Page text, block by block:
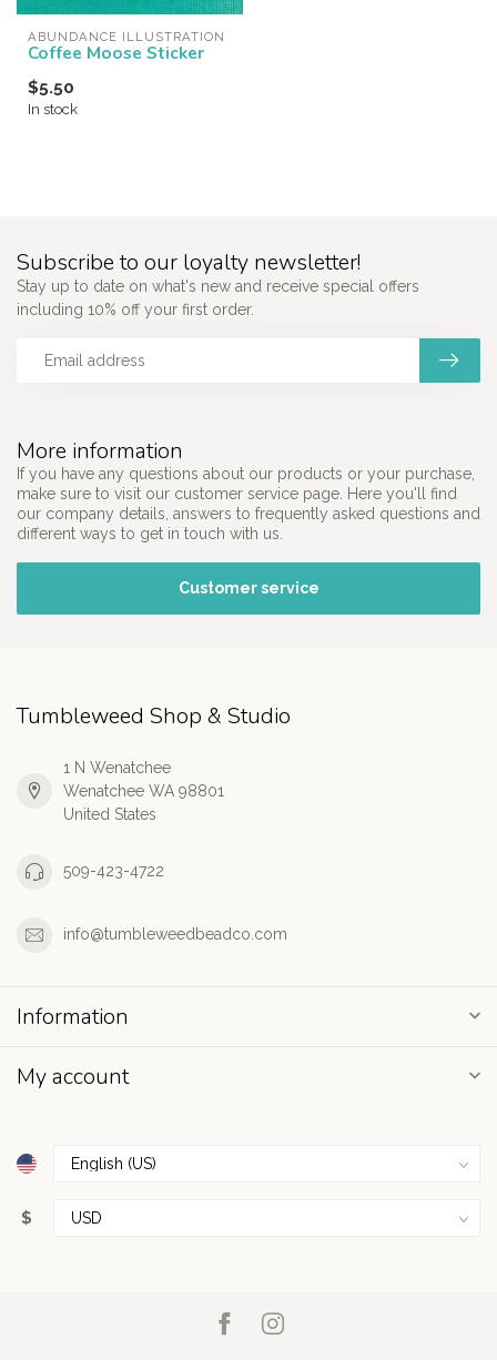
ABUNDANCE ILLUSTRATION
Coffee Moose Sticker
$5.50
In stock
More information
If you have any questions about our products or your purchase,
make sure to visit our customer service page. Here you'll find
our company details, answers to frequently asked questions and
different ways to get in touch with us.
Customer service
Subscribe to our loyalty newsletter!
Stay up to date on what's new and receive special offers
including 10% off your first order.
Tumbleweed Shop & Studio
1 N Wenatchee
Wenatchee WA 98801
United States
509-423-4722
info@tumbleweedbeadco.com
Information
My account
$